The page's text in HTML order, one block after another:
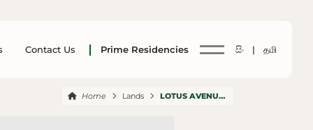
Contact Us Prime Residencies සිං | தமி
Home Lands LOTUS AVENUE NELUMDENIYA